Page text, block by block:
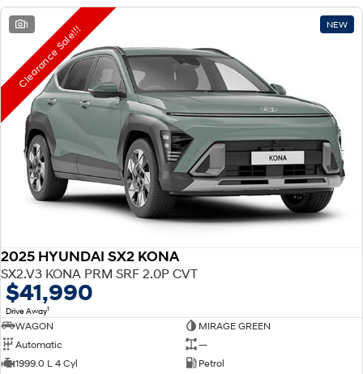
1 NEW
Clearance Sale!!!
2025 HYUNDAI SX2 KONA
SX2.V3 KONA PRM SRF 2.0P CVT
$41,990
Drive Away1
WAGON
MIRAGE GREEN
Automatic
—
1999.0 L 4 Cyl
Petrol